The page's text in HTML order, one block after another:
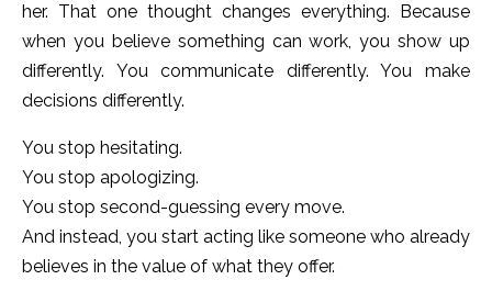
her. That one thought changes everything. Because
when you believe something can work, you show up
differently. You communicate differently. You make
decisions differently.
You stop hesitating.
You stop apologizing.
You stop second-guessing every move.
And instead, you start acting like someone who already
believes in the value of what they offer.